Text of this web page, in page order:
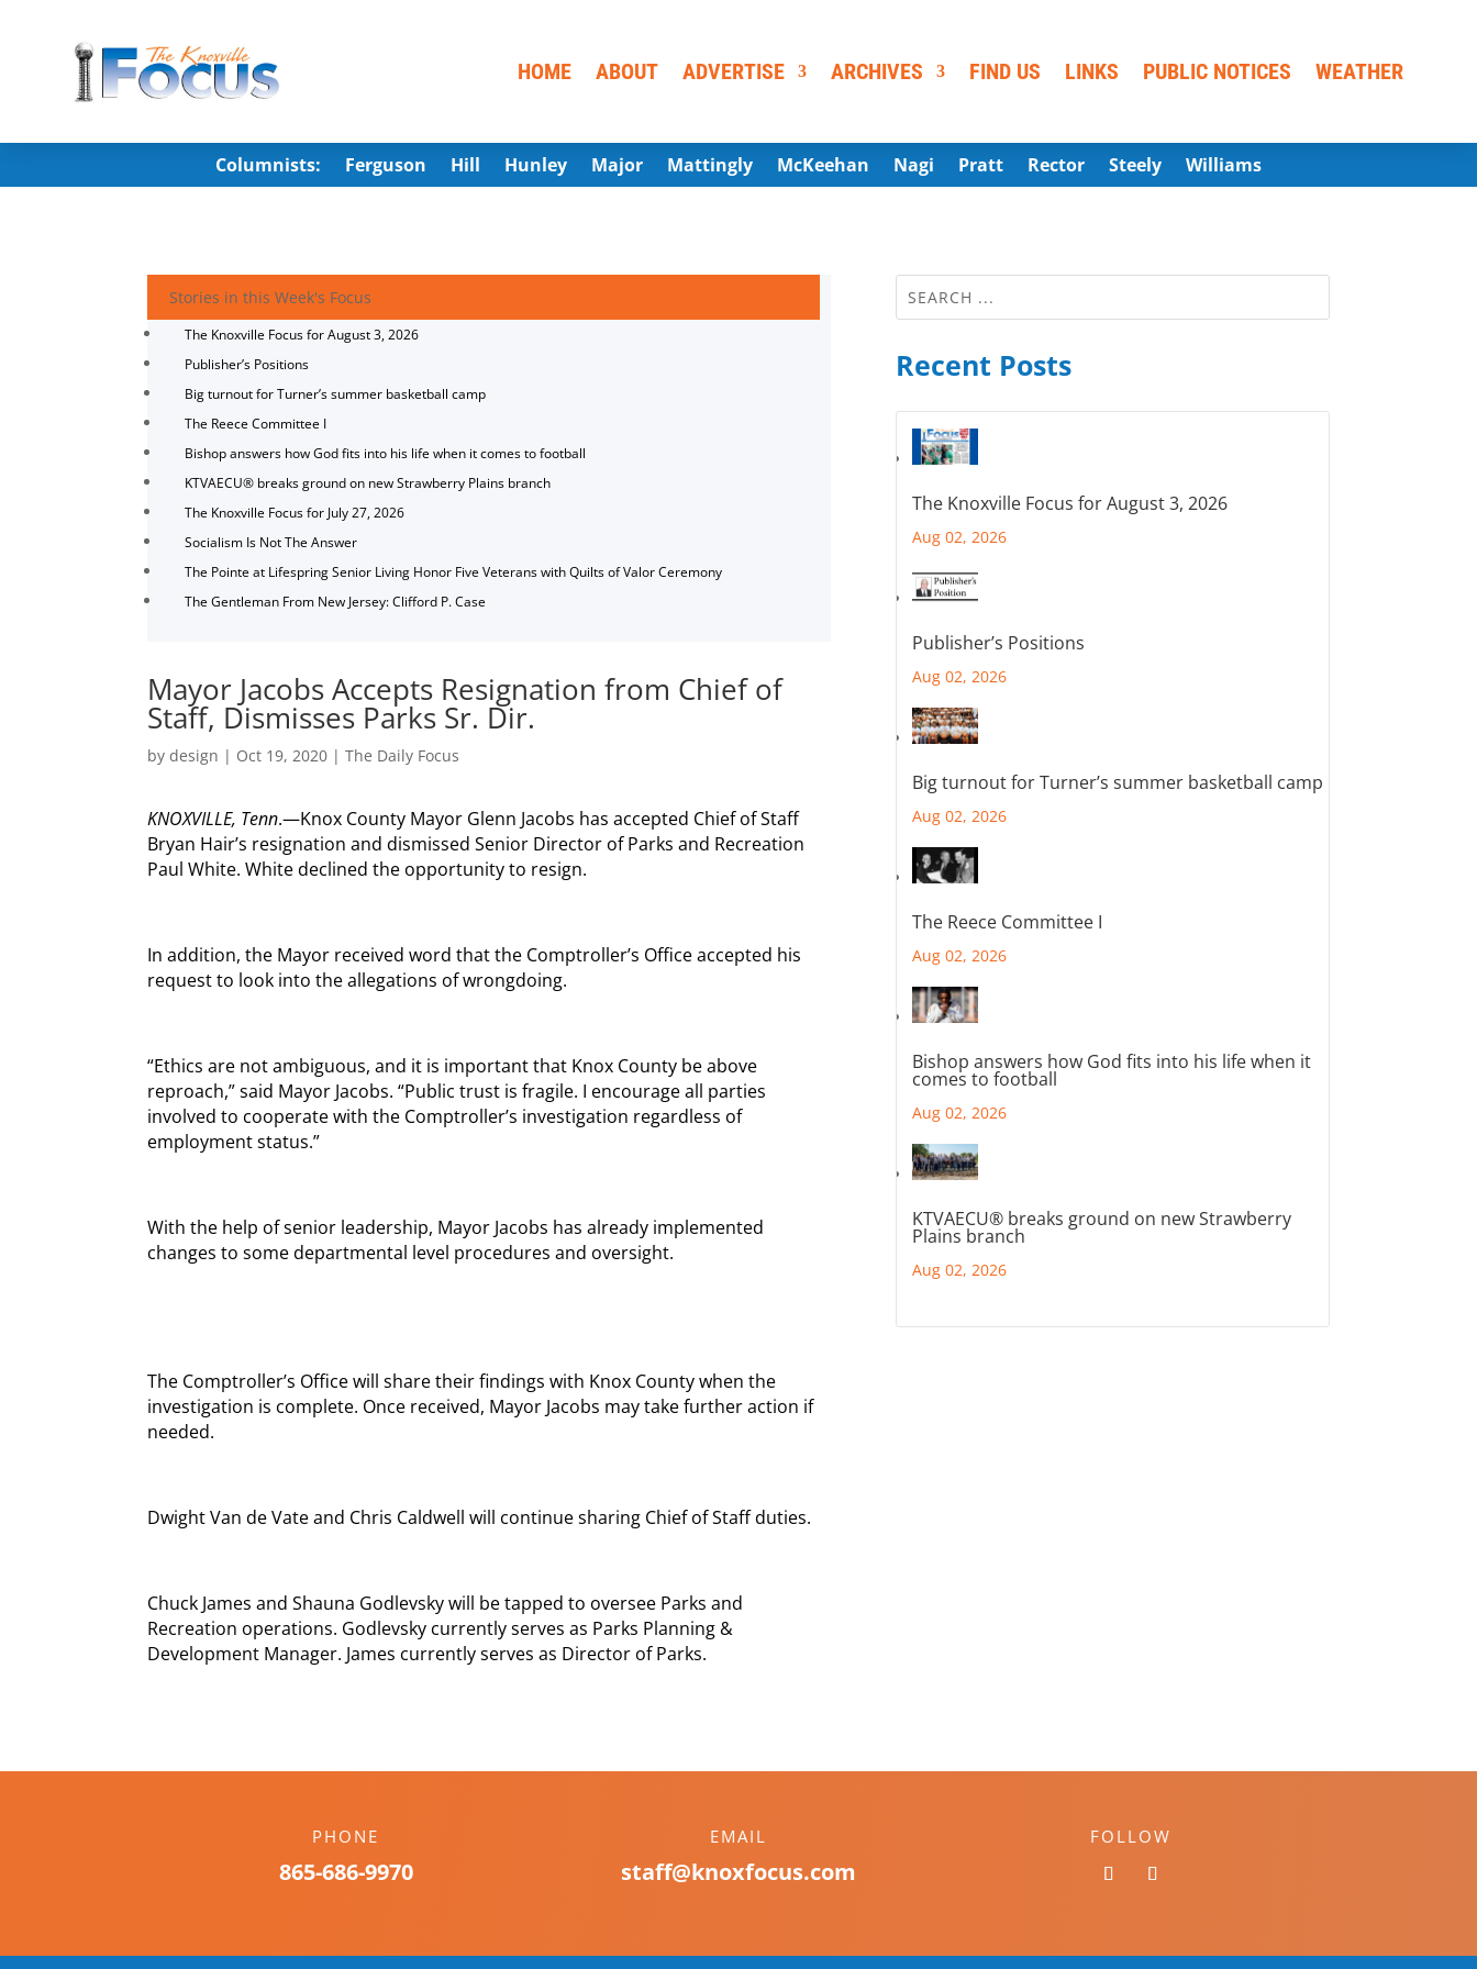
HOME ABOUT ADVERTISE ARCHIVES FIND US LINKS PUBLIC NOTICES WEATHER
Columnists: Ferguson Hill Hunley Major Mattingly McKeehan Nagi Pratt Rector Steely Williams
Stories in this Week's Focus
The Knoxville Focus for August 3, 2026
Publisher’s Positions
Big turnout for Turner’s summer basketball camp
The Reece Committee I
Bishop answers how God fits into his life when it comes to football
KTVAECU® breaks ground on new Strawberry Plains branch
The Knoxville Focus for July 27, 2026
Socialism Is Not The Answer
The Pointe at Lifespring Senior Living Honor Five Veterans with Quilts of Valor Ceremony
The Gentleman From New Jersey: Clifford P. Case
Mayor Jacobs Accepts Resignation from Chief of
Staff, Dismisses Parks Sr. Dir.
bydesign | Oct 19, 2020 |The Daily Focus
KNOXVILLE, Tenn.—Knox County Mayor Glenn Jacobs has accepted Chief of Staff
Bryan Hair’s resignation and dismissed Senior Director of Parks and Recreation
Paul White. White declined the opportunity to resign.
In addition, the Mayor received word that the Comptroller’s Office accepted his
request to look into the allegations of wrongdoing.
“Ethics are not ambiguous, and it is important that Knox County be above
reproach,” said Mayor Jacobs. “Public trust is fragile. I encourage all parties
involved to cooperate with the Comptroller’s investigation regardless of
employment status.”
With the help of senior leadership, Mayor Jacobs has already implemented
changes to some departmental level procedures and oversight.
The Comptroller’s Office will share their findings with Knox County when the
investigation is complete. Once received, Mayor Jacobs may take further action if
needed.
Dwight Van de Vate and Chris Caldwell will continue sharing Chief of Staff duties.
Chuck James and Shauna Godlevsky will be tapped to oversee Parks and
Recreation operations. Godlevsky currently serves as Parks Planning &
Development Manager. James currently serves as Director of Parks.
Recent Posts
The Knoxville Focus for August 3, 2026
Aug 02, 2026
Publisher’s Positions
Aug 02, 2026
Big turnout for Turner’s summer basketball camp
Aug 02, 2026
The Reece Committee I
Aug 02, 2026
Bishop answers how God fits into his life when it
comes to football
Aug 02, 2026
KTVAECU® breaks ground on new Strawberry
Plains branch
Aug 02, 2026
PHONE
865-686-9970
EMAIL
staff@knoxfocus.com
FOLLOW